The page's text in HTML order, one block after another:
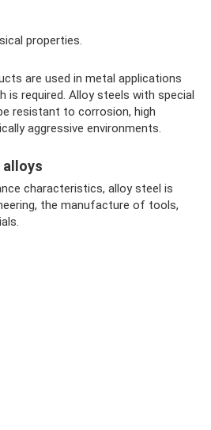
properties.
are used in metal applications
is required. Alloy steels with special
resistant to corrosion, high
aggressive environments.
characteristics, alloy steel is
the manufacture of tools,